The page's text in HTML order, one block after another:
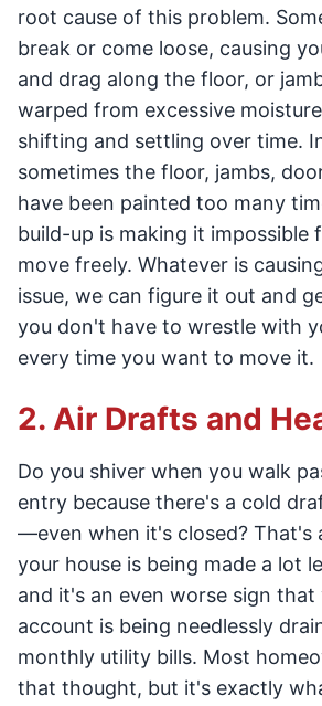
root cause of this problem.
break or come loose, causing
and drag along the floor, or
warped from excessive
shifting and settling over time.
sometimes the floor, jambs,
have been painted too many
build-up is making it impossible
move freely. Whatever is
issue, we can figure it out and
you don't have to wrestle with
every time you want to move it.
2. Air Drafts and
Do you shiver when you walk
entry because there's a cold
—even when it's closed? That's
your house is being made a lot
and it's an even worse sign that
account is being needlessly
monthly utility bills. Most
that thought, but it's exactly